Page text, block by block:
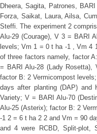
Dheera, Sagita, Patrones,
Forza, Saikat, Laura, Ailsa,
Steffi. The experiment 2
Alu-29 (Courage), V 3 = BARI
levels; Vm 1 = 0 t ha -1 , Vm 4
of three factors namely, factor
= BARI Alu-28 (Lady
factor B: 2 Vermicompost
days after planting (DAP) and
Variety; V = BARI Alu-70
Alu-25 (Asterix); factor B: 2
-1 2 = 6 t ha 2 2 and Vm = 90
and 4 were RCBD, Split-plot,